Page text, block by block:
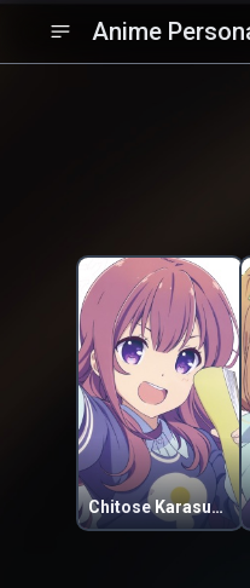
Anime
Chitose Karasuma